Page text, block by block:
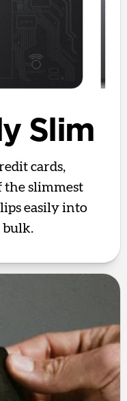
Slim
cards,
the slimmest
easily into
bulk.